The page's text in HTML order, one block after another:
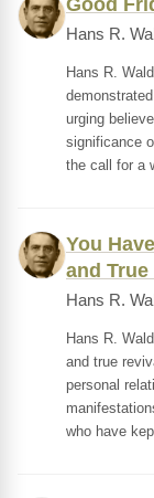
Good
Hans R.
Hans R.
urging
significance
the call for a
You
and True
Hans R.
Hans R.
and true
personal
who have